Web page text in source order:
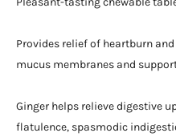
Provides relief of heartburn
mucus membranes and
Ginger helps relieve digestive
flatulence, spasmodic